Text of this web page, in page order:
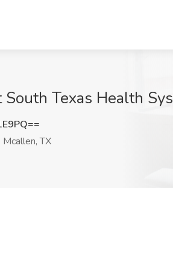
Texas Health
Mcallen, TX